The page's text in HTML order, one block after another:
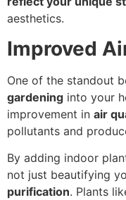
aesthetics.
Improved
One of the standout
gardening into your
improvement in air
pollutants and
By adding indoor
not just beautifying
purification. Plants